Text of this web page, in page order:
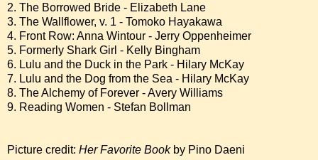
2. The Borrowed Bride - Elizabeth Lane
3. The Wallflower, v. 1 - Tomoko Hayakawa
4. Front Row: Anna Wintour - Jerry Oppenheimer
5. Formerly Shark Girl - Kelly Bingham
6. Lulu and the Duck in the Park - Hilary McKay
7. Lulu and the Dog from the Sea - Hilary McKay
8. The Alchemy of Forever - Avery Williams
9. Reading Women - Stefan Bollman
Picture credit: Her Favorite Bookby Pino Daeni